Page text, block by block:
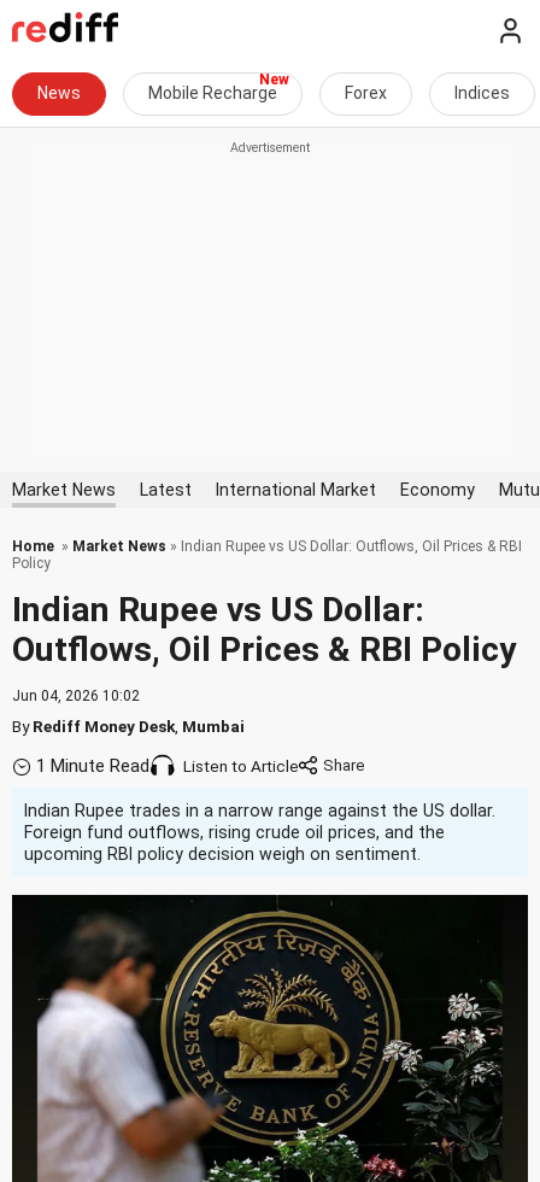
News Mobile Recharge Forex Indices
Market News Latest International Market Economy
Home » Market News » Indian Rupee vs US Dollar: Outflows, Oil Prices & RBI
Policy
Indian Rupee vs US Dollar:
Outflows, Oil Prices & RBI Policy
Jun 04, 2026 10:02
ByRediff Money Desk Mumbai
1 Minute Read Listen to Article
Indian Rupee trades in a narrow range against the US dollar.
Foreign fund outflows, rising crude oil prices, and the
upcoming RBI policy decision weigh on sentiment.